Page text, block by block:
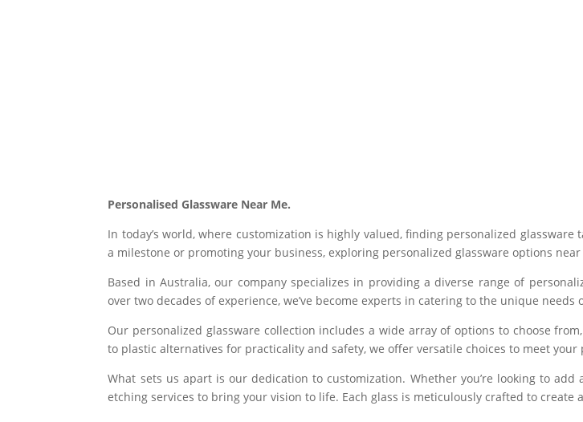
Personalised Glassware Near Me.
In today’s world, where customization is highly valued, finding personalized
a milestone or promoting your business, exploring personalized glassware options
Based in Australia, our company specializes in providing a diverse range of
over two decades of experience, we’ve become experts in catering to the unique needs
Our personalized glassware collection includes a wide array of options to choose
to plastic alternatives for practicality and safety, we offer versatile choices to meet your
What sets us apart is our dedication to customization. Whether you’re looking to
etching services to bring your vision to life. Each glass is meticulously crafted to create